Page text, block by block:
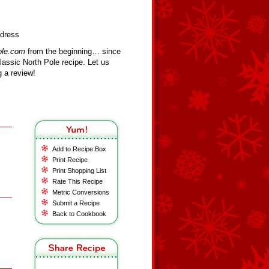
from the beginning… since
North Pole recipe. Let us
a review!
Add to Recipe Box
Print Recipe
Print Shopping List
Rate This Recipe
Metric Conversions
Submit a Recipe
Back to Cookbook